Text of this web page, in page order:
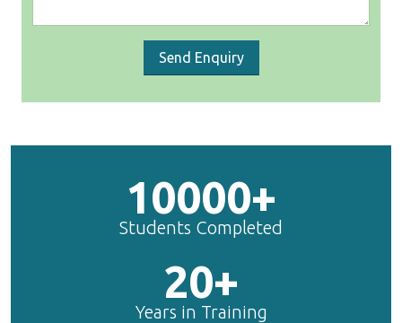
Send Enquiry
10000+
Students Completed
20+
Years in Training